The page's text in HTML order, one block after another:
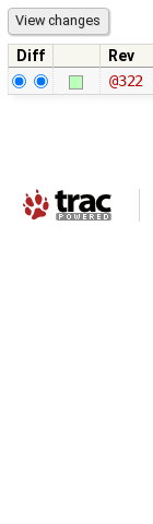
Diff Rev
@322